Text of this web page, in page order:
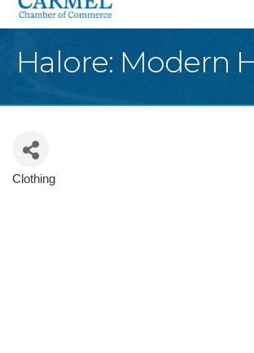
Halore: Modern
Categories
Clothing